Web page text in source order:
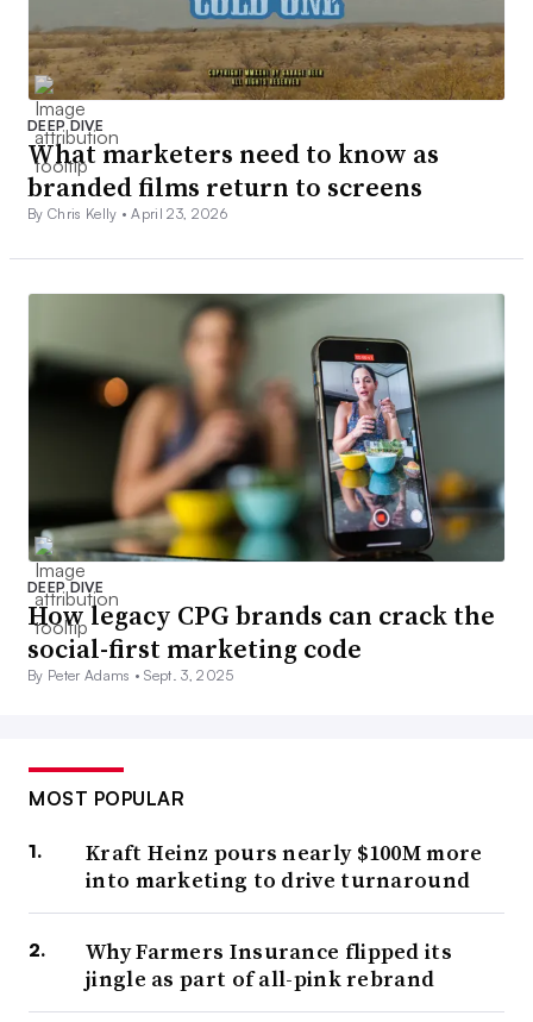
DEEP DIVE
What marketers need to know as
branded films return to screens
By Chris Kelly •April 23, 2026
DEEP DIVE
How legacy CPG brands can crack the
social-first marketing code
By Peter Adams •Sept. 3, 2025
MOST POPULAR
Kraft Heinz pours nearly $100M more
into marketing to drive turnaround
Why Farmers Insurance flipped its
jingle as part of all-pink rebrand